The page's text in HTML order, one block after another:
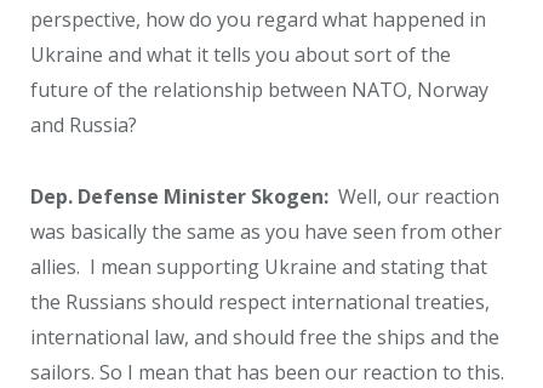
perspective, how do you regard what happened in
Ukraine and what it tells you about sort of the
future of the relationship between NATO, Norway
and Russia?
Dep. Defense Minister Skogen: Well, our reaction
was basically the same as you have seen from other
allies. I mean supporting Ukraine and stating that
the Russians should respect international treaties,
international law, and should free the ships and the
sailors. So I mean that has been our reaction to this.